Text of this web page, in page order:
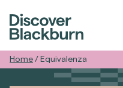
Home / Equivalenza